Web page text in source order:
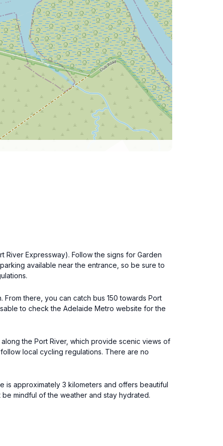
River Expressway). Follow the signs for Garden
available near the entrance, so be sure to
there, you can catch bus 150 towards Port
to check the Adelaide Metro website for the
the Port River, which provide scenic views of
local cycling regulations. There are no
is approximately 3 kilometers and offers beautiful
mindful of the weather and stay hydrated.